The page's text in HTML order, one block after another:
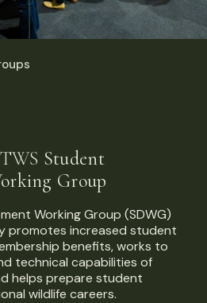
Student
Group
Working Group (SDWG)
promotes increased student
benefits, works to
technical capabilities of
helps prepare student
wildlife careers.